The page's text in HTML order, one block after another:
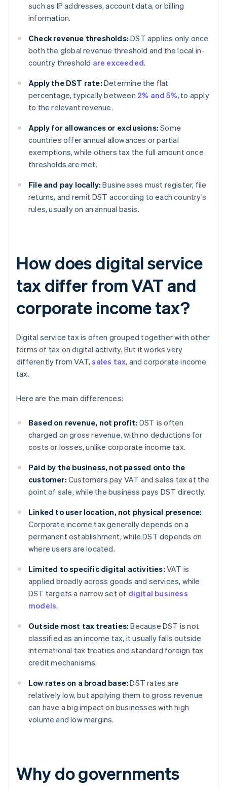
such as IP addresses, account data, or billing
information.
Check revenue thresholds: DST applies only once
both the global revenue threshold and the local in-
country threshold are exceeded.
Apply the DST rate: Determine the flat
percentage, typically between 2% and 5%, to apply
to the relevant revenue.
Apply for allowances or exclusions: Some
countries offer annual allowances or partial
exemptions, while others tax the full amount once
thresholds are met.
File and pay locally: Businesses must register, file
returns, and remit DST according to each country’s
rules, usually on an annual basis.
How does digital service
tax differ from VAT and
corporate income tax?
Digital service tax is often grouped together with other
forms of tax on digital activity. But it works very
differently from VAT,sales tax, and corporate income
tax.
Here are the main differences:
Based on revenue, not profit: DST is often
charged on gross revenue, with no deductions for
costs or losses, unlike corporate income tax.
Paid by the business, not passed onto the
customer: Customers pay VAT and sales tax at the
point of sale, while the business pays DST directly.
Linked to user location, not physical presence:
Corporate income tax generally depends on a
permanent establishment, while DST depends on
where users are located.
Limited to specific digital activities: VAT is
applied broadly across goods and services, while
DST targets a narrow set of digital business
models.
Outside most tax treaties: Because DST is not
classified as an income tax, it usually falls outside
international tax treaties and standard foreign tax
credit mechanisms.
Low rates on a broad base: DST rates are
relatively low, but applying them to gross revenue
can have a big impact on businesses with high
volume and low margins.
Why do governments